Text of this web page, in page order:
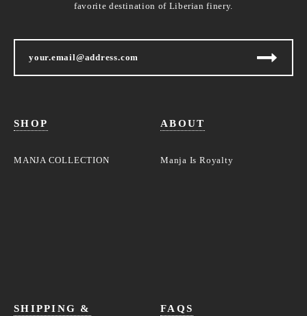
favorite destination of Liberian finery.
SHOP
MANJA COLLECTION
ABOUT
Manja Is Royalty
SHIPPING & FAQS